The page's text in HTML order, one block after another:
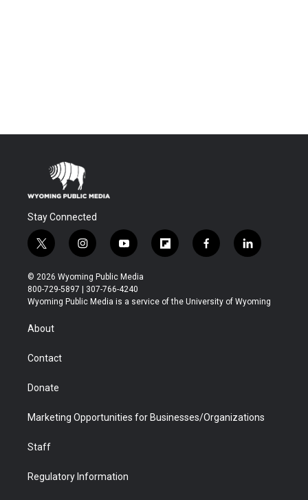
Stay Connected
t
w
i
t
t
r
i
n
s
t
a
y
o
u
t
u
f
l
b
f
a
b
l
i
e
© 2026 Wyoming Public Media
800-729-5897 | 307-766-4240
Wyoming Public Media is a service of the University of Wyoming
About
Contact
Donate
Marketing Opportunities for Businesses/Organizations
Staff
Regulatory Information